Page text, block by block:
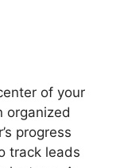
of your
organized
progress
track leads